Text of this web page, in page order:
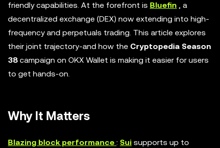
friendly capabilities. At the forefront is Bluefin , a
decentralized exchange (DEX) now extending into high-
frequency and perpetuals trading. This article explores
their joint trajectory-and how the Cryptopedia Season
38 campaign on OKX Wallet is making it easier for users
to get hands-on.
Why It Matters
Blazing block performance : Sui supports up to